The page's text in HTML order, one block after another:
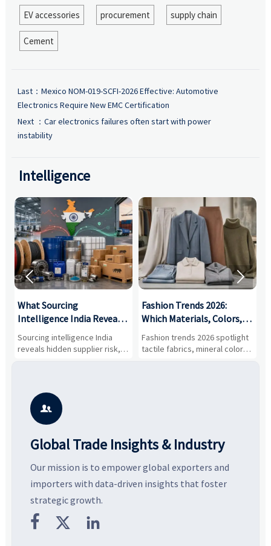
EV accessories procurement supply chain
Cement
Last： Mexico NOM-019-SCFI-2026 Effective: Automotive
Electronics Require New EMC Certification
Next ： Car electronics failures often start with power
instability
Intelligence
What Sourcing
Intelligence India Reveals
About Supplier Risk and
Cost Shifts
Sourcing intelligence India
reveals hidden supplier risk,
compliance gaps, logistics
vendors smarter and source
with more confidence.
Fashion Trends 2026:
Which Materials, Colors,
and Silhouettes Are
Gaining Ground?
Fashion trends 2026 spotlight
tactile fabrics, mineral colors,
and controlled volume.
 

Global Trade Insights & Industry
Our mission is to empower global exporters and
importers with data-driven insights that foster
strategic growth.
  